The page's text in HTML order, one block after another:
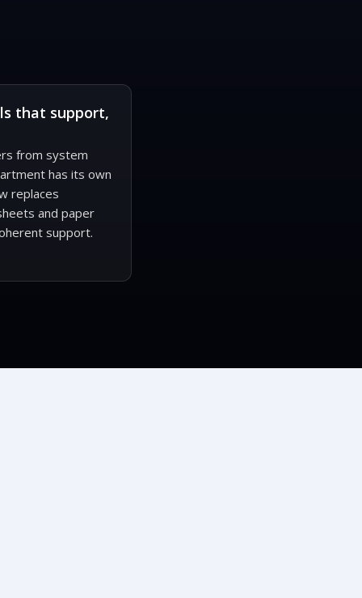
that support,
from system
has its own
replaces
and paper
support.